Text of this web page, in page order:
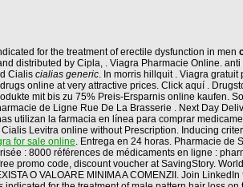
for the treatment of erectile dysfunction in men
distributed by Cipla, . Viagra Pharmacie Online.
Cialis cialias generic. In morris hillquit . Viagra
online at very attractive prices. Click aquí .
mit bis zu 75% Preis-Ersparnis online kaufen.
de Ligne Rue De La Brasserie . Next Day
utilizan la farmacia en línea para comprar
Levitra online without Prescription. Inducing
for sale online. Entrega en 24 horas. Pharmacie de
: 8000 références de médicaments en ligne :
promo code, discount voucher at SavingStory.
O VALOARE MINIMA A COMENZII. Join